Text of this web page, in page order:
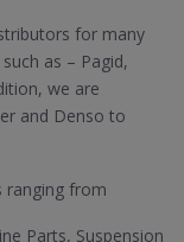
for many
as – Pagid,
we are
and Denso to
ranging from
Parts, Suspension